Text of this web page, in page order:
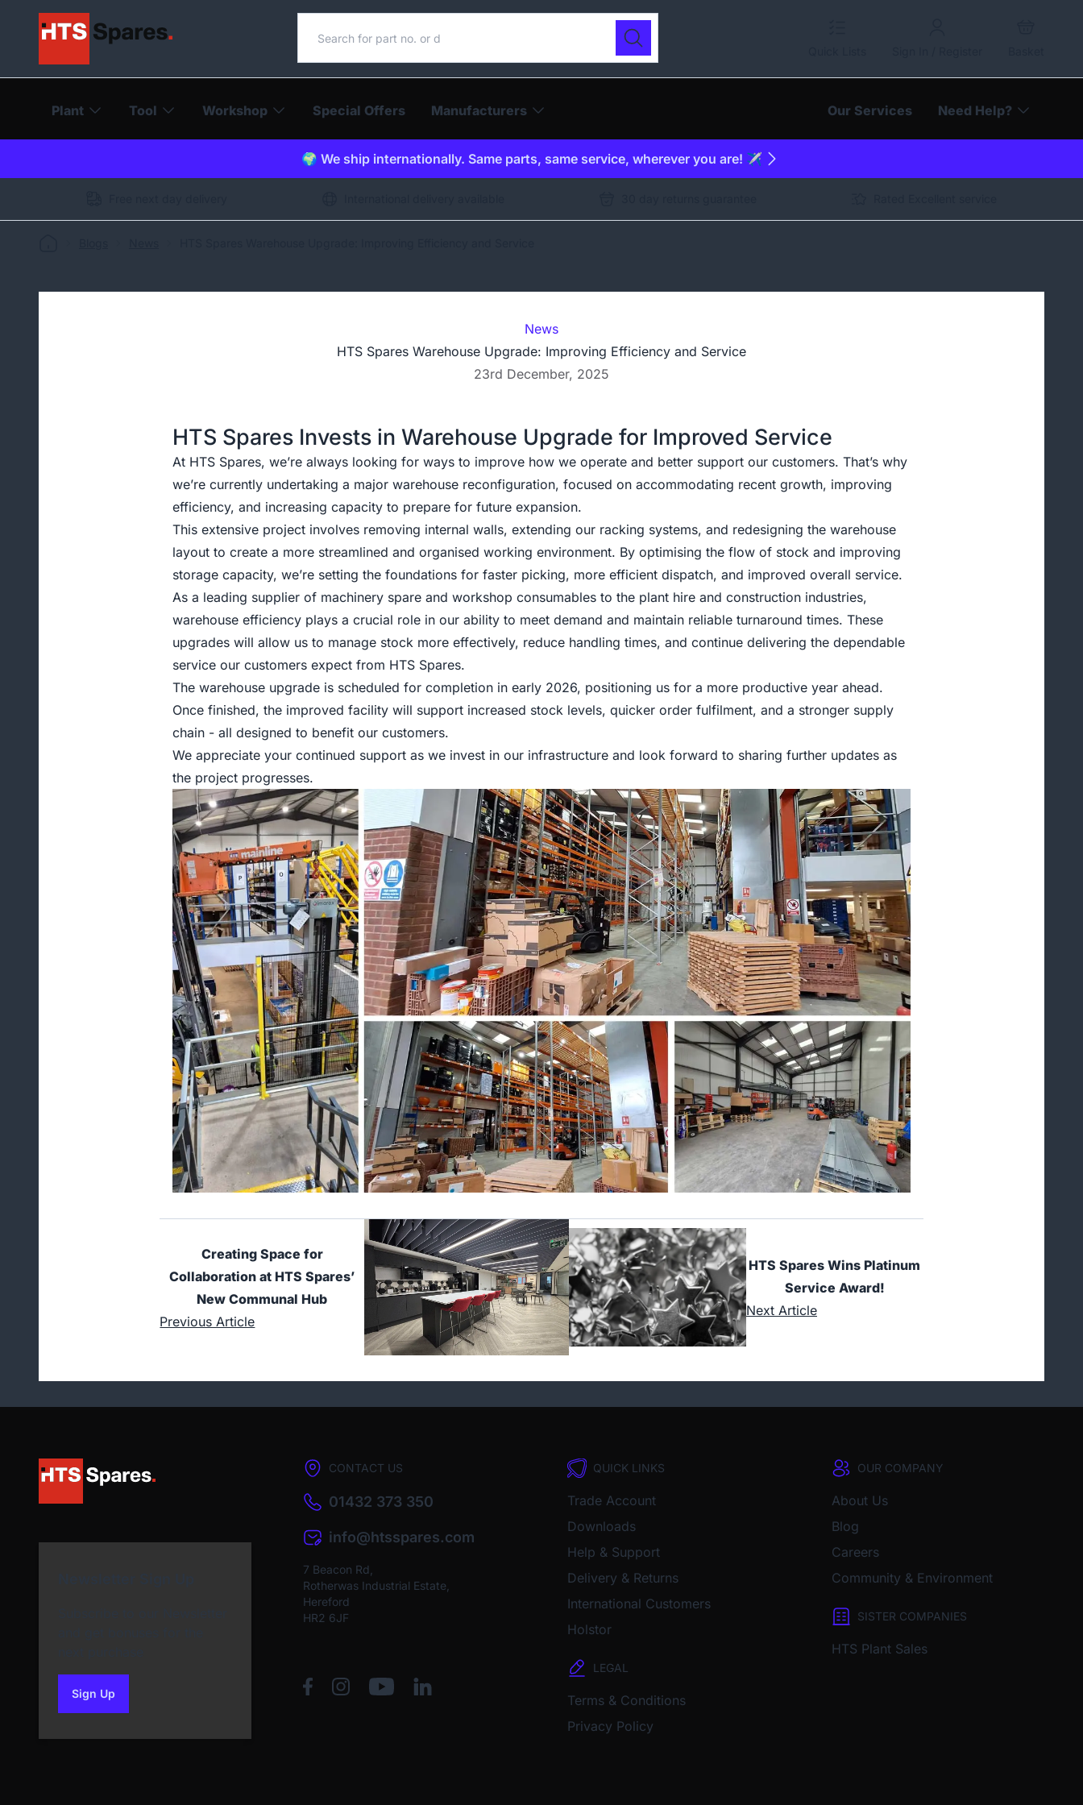
Search
Plant Tool Workshop Special Offers Manufacturers Our Services Need Help?
🌍 We ship internationally. Same parts, same service, wherever you are! ✈️
News
HTS Spares Warehouse Upgrade: Improving Efficiency and Service
23rd December, 2025
HTS Spares Invests in Warehouse Upgrade for Improved Service
At HTS Spares, we’re always looking for ways to improve how we operate and better support our customers. That’s why
we’re currently undertaking a major warehouse reconfiguration, focused on accommodating recent growth, improving
efficiency, and increasing capacity to prepare for future expansion.
This extensive project involves removing internal walls, extending our racking systems, and redesigning the warehouse
layout to create a more streamlined and organised working environment. By optimising the flow of stock and improving
storage capacity, we’re setting the foundations for faster picking, more efficient dispatch, and improved overall service.
As a leading supplier of machinery spare and workshop consumables to the plant hire and construction industries,
warehouse efficiency plays a crucial role in our ability to meet demand and maintain reliable turnaround times. These
upgrades will allow us to manage stock more effectively, reduce handling times, and continue delivering the dependable
service our customers expect from HTS Spares.
The warehouse upgrade is scheduled for completion in early 2026, positioning us for a more productive year ahead.
Once finished, the improved facility will support increased stock levels, quicker order fulfilment, and a stronger supply
chain - all designed to benefit our customers.
We appreciate your continued support as we invest in our infrastructure and look forward to sharing further updates as
the project progresses.
Creating Space for
Collaboration at HTS Spares’
New Communal Hub
Previous Article
HTS Spares Wins Platinum
Service Award!
Next Article
Sign Upto our newsletter
CONTACT US
01432 373 350
info@htsspares.com
7 Beacon Rd,
Rotherwas Industrial Estate,
Hereford
HR2 6JF
QUICK LINKS
Trade Account
Downloads
Help & Support
Delivery & Returns
International Customers
Holstor
LEGAL
Terms & Conditions
Privacy Policy
OUR COMPANY
About Us
Blog
Careers
Community & Environment
SISTER COMPANIES
HTS Plant Sales